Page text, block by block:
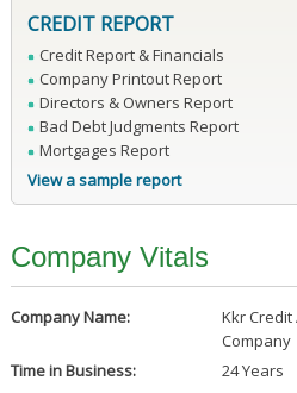
CREDIT REPORT
Credit Report & Financials
Company Printout Report
Directors & Owners Report
Bad Debt Judgments Report
Mortgages Report
View a sample report
Company Vitals
Company Name:
Kkr
Company
Time in Business:
24 Years